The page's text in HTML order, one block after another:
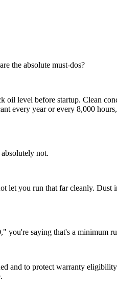
the absolute must-dos?
level before startup. Clean
every year or every 8,000
not.
let you run that far cleanly. Dust
you're saying that's a minimum
and to protect warranty